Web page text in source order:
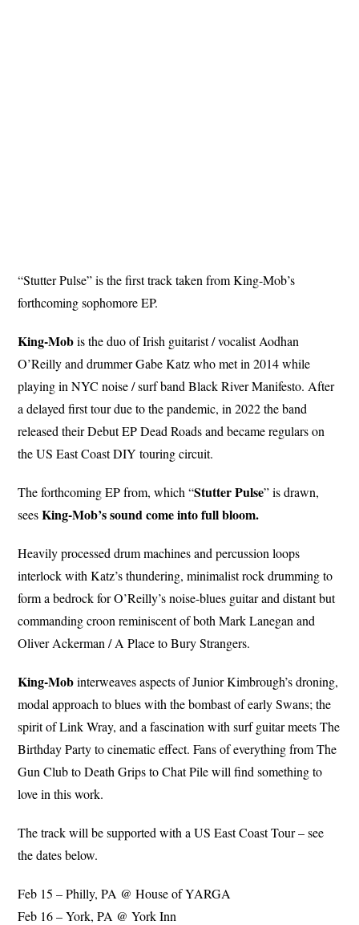
“Stutter Pulse” is the first track taken from King-Mob’s
forthcoming sophomore EP.
King-Mobis the duo of Irish guitarist / vocalist Aodhan
O’Reilly and drummer Gabe Katz who met in 2014 while
playing in NYC noise / surf band Black River Manifesto. After
a delayed first tour due to the pandemic, in 2022 the band
released their Debut EP Dead Roads and became regulars on
the US East Coast DIY touring circuit.
The forthcoming EP from, which “StutterPulse” is drawn,
seesKing-Mob’s sound come into full bloom.
Heavily processed drum machines and percussion loops
interlock with Katz’s thundering, minimalist rock drumming to
form a bedrock for O’Reilly’s noise-blues guitar and distant but
commanding croon reminiscent of both Mark Lanegan and
Oliver Ackerman / A Place to Bury Strangers.
King-Mobinterweaves aspects of Junior Kimbrough’s droning,
modal approach to blues with the bombast of early Swans; the
spirit of Link Wray, and a fascination with surf guitar meets The
Birthday Party to cinematic effect. Fans of everything from The
Gun Club to Death Grips to Chat Pile will find something to
love in this work.
The track will be supported with a US East Coast Tour – see
the dates below.
Feb 15 – Philly, PA @ House of YARGA
Feb 16 – York, PA @ York Inn